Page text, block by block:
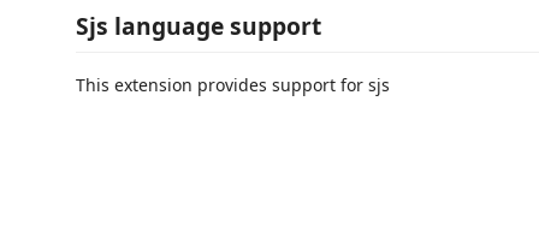
Sjs language support
This extension provides support for sjs